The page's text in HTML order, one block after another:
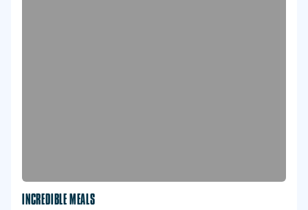
INCREDIBLE MEALS